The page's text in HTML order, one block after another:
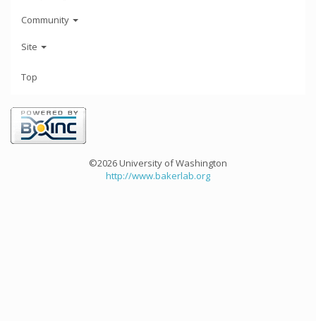
Community
Site
Top
©2026 University of Washington
http://www.bakerlab.org